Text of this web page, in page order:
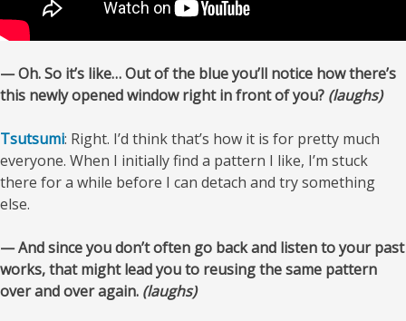
— Oh. So it’s like… Out of the blue you’ll notice how there’s
this newly opened window right in front of you? (laughs)
Tsutsumi: Right. I’d think that’s how it is for pretty much
everyone. When I initially find a pattern I like, I’m stuck
there for a while before I can detach and try something
else.
— And since you don’t often go back and listen to your past
works, that might lead you to reusing the same pattern
over and over again. (laughs)